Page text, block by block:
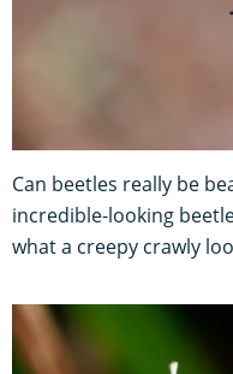
Can beetles really be
incredible-looking
what a creepy crawly